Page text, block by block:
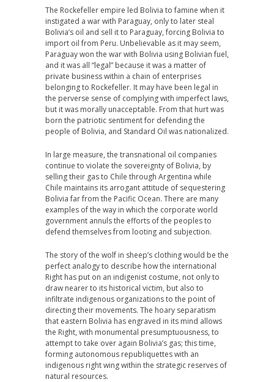
The Rockefeller empire led Bolivia to famine when it
instigated a war with Paraguay, only to later steal
Bolivia’s oil and sell it to Paraguay, forcing Bolivia to
import oil from Peru. Unbelievable as it may seem,
Paraguay won the war with Bolivia using Bolivian fuel,
and it was all “legal” because it was a matter of
private business within a chain of enterprises
belonging to Rockefeller. It may have been legal in
the perverse sense of complying with imperfect laws,
but it was morally unacceptable. From that hurt was
born the patriotic sentiment for defending the
people of Bolivia, and Standard Oil was nationalized.
In large measure, the transnational oil companies
continue to violate the sovereignty of Bolivia, by
selling their gas to Chile through Argentina while
Chile maintains its arrogant attitude of sequestering
Bolivia far from the Pacific Ocean. There are many
examples of the way in which the corporate world
government annuls the efforts of the peoples to
defend themselves from looting and subjection.
The story of the wolf in sheep’s clothing would be the
perfect analogy to describe how the international
Right has put on an indigenist costume, not only to
draw nearer to its historical victim, but also to
infiltrate indigenous organizations to the point of
directing their movements. The hoary separatism
that eastern Bolivia has engraved in its mind allows
the Right, with monumental presumptuousness, to
attempt to take over again Bolivia’s gas; this time,
forming autonomous republiquettes with an
indigenous right wing within the strategic reserves of
natural resources.